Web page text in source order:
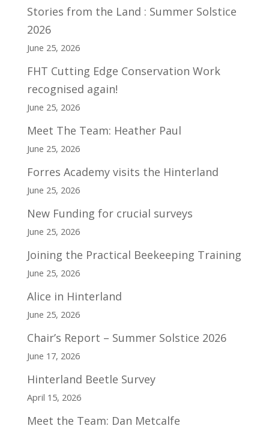
Stories from the Land : Summer Solstice
2026
June 25, 2026
FHT Cutting Edge Conservation Work
recognised again!
June 25, 2026
Meet The Team: Heather Paul
June 25, 2026
Forres Academy visits the Hinterland
June 25, 2026
New Funding for crucial surveys
June 25, 2026
Joining the Practical Beekeeping Training
June 25, 2026
Alice in Hinterland
June 25, 2026
Chair’s Report – Summer Solstice 2026
June 17, 2026
Hinterland Beetle Survey
April 15, 2026
Meet the Team: Dan Metcalfe